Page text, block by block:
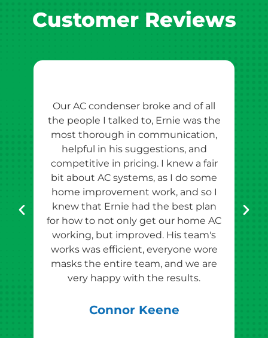
Customer Reviews
Our AC condenser broke and of all
the people I talked to, Ernie was the
most thorough in communication,
helpful in his suggestions, and
competitive in pricing. I knew a fair
bit about AC systems, as I do some
home improvement work, and so I
knew that Ernie had the best plan
for how to not only get our home AC
working, but improved. His team's
works was efficient, everyone wore
masks the entire team, and we are
very happy with the results.
Connor Keene